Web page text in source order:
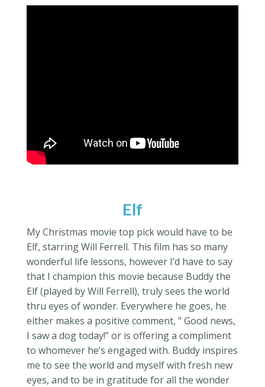
Elf
My Christmas movie top pick would have to be
Elf, starring Will Ferrell. This film has so many
wonderful life lessons, however I’d have to say
that I champion this movie because Buddy the
Elf (played by Will Ferrell), truly sees the world
thru eyes of wonder. Everywhere he goes, he
either makes a positive comment, ” Good news,
I saw a dog today!” or is offering a compliment
to whomever he’s engaged with. Buddy inspires
me to see the world and myself with fresh new
eyes, and to be in gratitude for all the wonder